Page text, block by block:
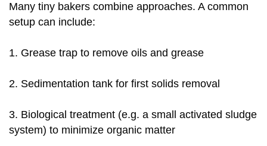
Many tiny bakers combine approaches. A common
setup can include:
1. Grease trap to remove oils and grease
2. Sedimentation tank for first solids removal
3. Biological treatment (e.g. a small activated sludge
system) to minimize organic matter